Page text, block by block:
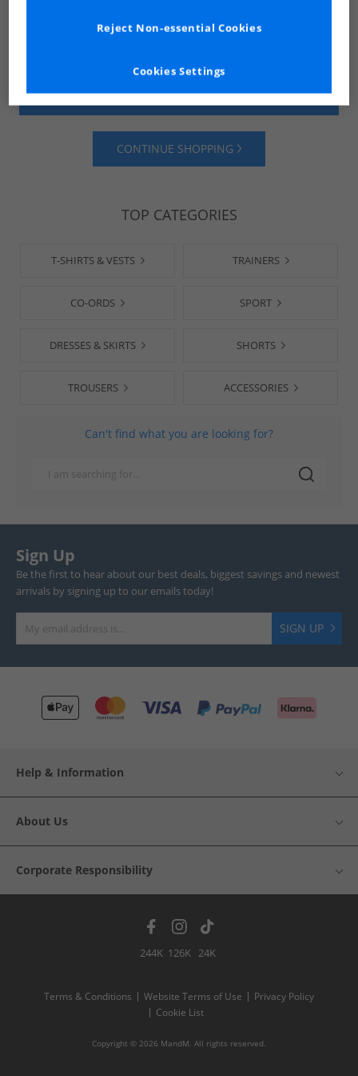
SHOP MENS SHOP WOMENS
CONTINUE SHOPPING
TOP CATEGORIES
T-SHIRTS & VESTS TRAINERS
CO-ORDS SPORT
DRESSES & SKIRTS SHORTS
TROUSERS ACCESSORIES
Can't find what you are looking for?
Sign Up
Be the first to hear about our best deals, biggest savings and newest
arrivals by signing up to our emails today!
SIGN UP
Help & Information
About Us
Corporate Responsibility
244K 126K 24K
Terms & Conditions Website Terms of Use
Privacy Policy
Cookie List
Copyright © 2026 MandM. All rights reserved.
Cookies Settings
Reject Non-essential Cookies